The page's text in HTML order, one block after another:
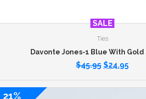
SALE
Ties
Davonte Jones-1 Blue With Gold
$45.95 $24.95
21%